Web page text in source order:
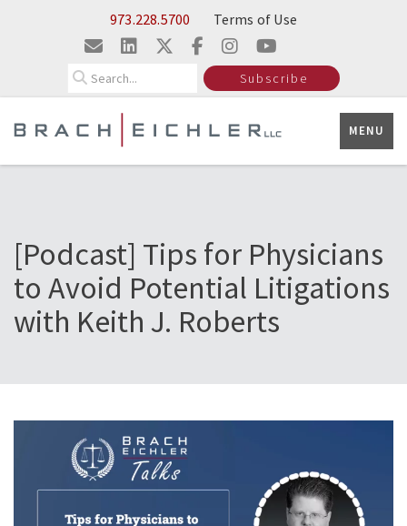
Skip to Main Content973.228.5700 Terms of Use
Subscribe
MENU
[Podcast] Tips for Physicians
to Avoid Potential Litigations
with Keith J. Roberts